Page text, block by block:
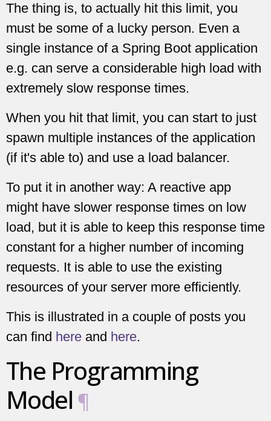
The thing is, to actually hit this limit, you
must be some of a lucky person. Even a
single instance of a Spring Boot application
e.g. can serve a considerable high load with
extremely slow response times.
When you hit that limit, you can start to just
spawn multiple instances of the application
(if it's able to) and use a load balancer.
To put it in another way: A reactive app
might have slower response times on low
load, but it is able to keep this response time
constant for a higher number of incoming
requests. It is able to use the existing
resources of your server more efficiently.
This is illustrated in a couple of posts you
can find here and here.
The Programming
Model ¶